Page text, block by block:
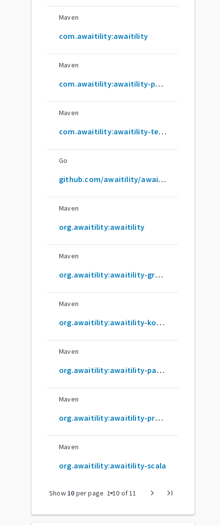
Maven
com.awaitility:awaitility
Maven
com.awaitility:awaitility-parent
Maven
com.awaitility:awaitility-test-support
Go
github.com/awaitility/awaitility
Maven
org.awaitility:awaitility
Maven
org.awaitility:awaitility-groovy
Maven
org.awaitility:awaitility-kotlin
Maven
org.awaitility:awaitility-parent
Maven
org.awaitility:awaitility-proxy
Maven
org.awaitility:awaitility-scala
Show 10 per page arrow_drop_down
1-10 of11 chevron_right last_page